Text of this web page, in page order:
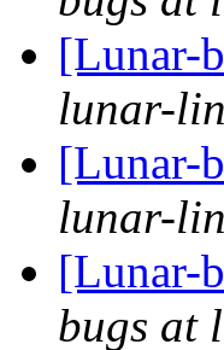
[Lunar-
lunar-
[Lunar-
lunar-
[Lunar-
bugs at